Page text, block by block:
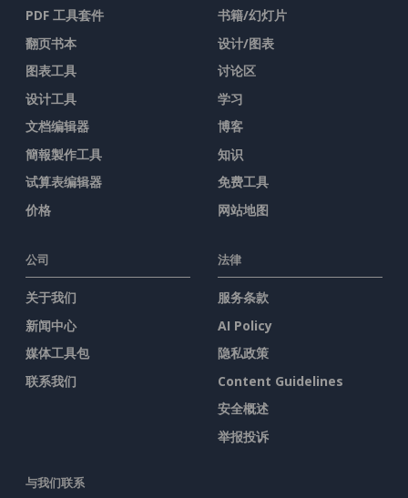
PDF 工具套件
翻页书本
图表工具
设计工具
文档编辑器
簡報製作工具
试算表编辑器
价格
书籍/幻灯片
设计/图表
讨论区
学习
博客
知识
免费工具
网站地图
公司
关于我们
新闻中心
媒体工具包
联系我们
法律
服务条款
AI Policy
隐私政策
Content Guidelines
安全概述
举报投诉
与我们联系